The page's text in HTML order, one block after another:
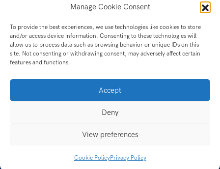
Manage Cookie Consent
To provide the best experiences, we use technologies like cookies to store
and/or access device information. Consenting to these technologies will
allow us to process data such as browsing behavior or unique IDs on this
site. Not consenting or withdrawing consent, may adversely affect certain
features and functions.
Accept
Deny
View preferences
Cookie PolicyPrivacy Policy
Brochures
Whitepapers
Videos
Datasheet
Ebook
Charity
Contact Us
Privacy Policy